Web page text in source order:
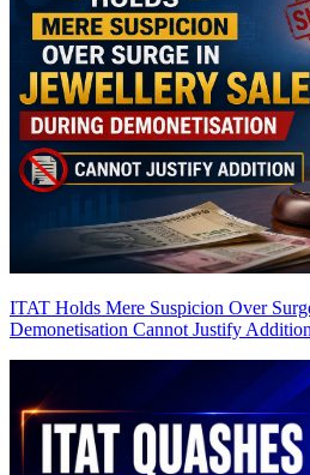
ITAT Holds Mere Suspicion Over
Demonetisation Cannot Justify Addition